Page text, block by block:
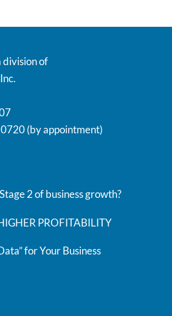
division of
(by appointment)
2 of business growth?
PROFITABILITY
for Your Business